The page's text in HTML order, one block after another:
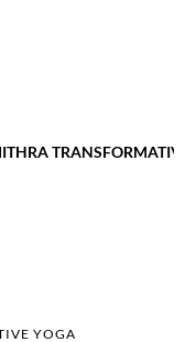
TRANSFORMATIVE
YOGA